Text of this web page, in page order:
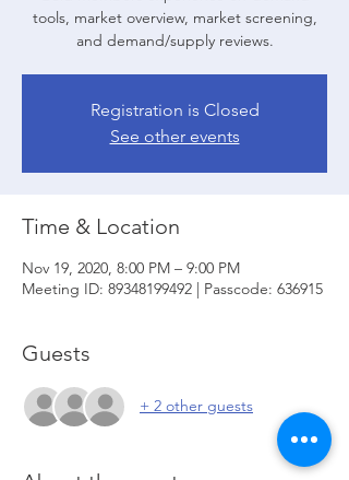
tools, market overview, market screening,
and demand/supply reviews.
Registration is Closed
See other events
Time & Location
Nov 19, 2020, 8:00 PM – 9:00 PM
Meeting ID: 89348199492 | Passcode: 636915
Guests
+ 2 other guests